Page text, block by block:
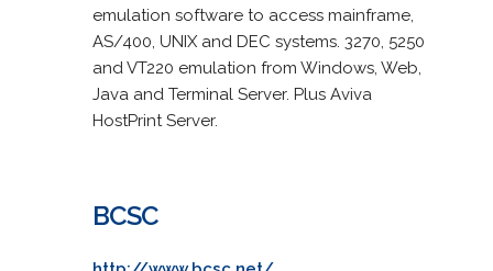
emulation software to access mainframe,
AS/400, UNIX and DEC systems. 3270, 5250
and VT220 emulation from Windows, Web,
Java and Terminal Server. Plus Aviva
HostPrint Server.
BCSC